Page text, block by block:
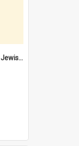
"Here from the beginning" : Jewish community life in early Fremantle